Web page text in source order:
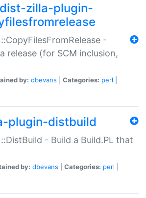
zilla-plugin-
-
release (for SCM inclusion,
by: dbevans Categories: perl
plugin-distbuild
- Build a Build.PL that
by: dbevans Categories: perl